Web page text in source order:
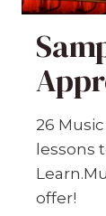
26
lessons
offer!